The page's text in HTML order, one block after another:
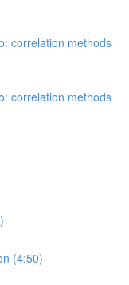
correlation methods
correlation methods
(4:50)